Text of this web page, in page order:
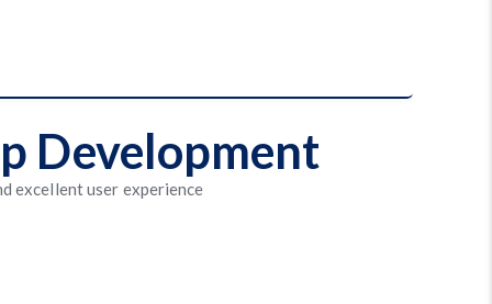
Development
excellent user experience